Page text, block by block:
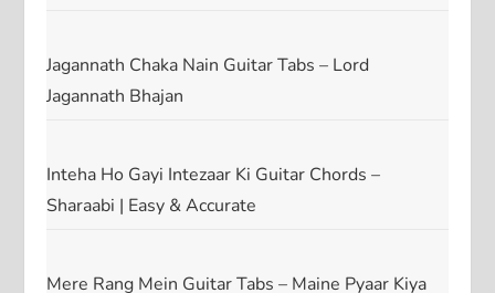
Jagannath Chaka Nain Guitar Tabs – Lord
Jagannath Bhajan
Inteha Ho Gayi Intezaar Ki Guitar Chords –
Sharaabi | Easy & Accurate
Mere Rang Mein Guitar Tabs – Maine Pyaar Kiya